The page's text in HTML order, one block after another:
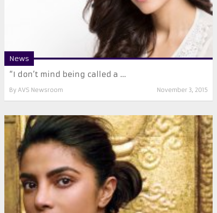
News
“I don’t mind being called a ...
By AVS Newsroom November 3, 2015